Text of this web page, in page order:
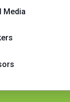
Media